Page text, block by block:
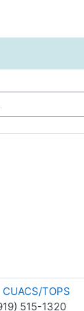
CUACS/TOPS
515-1320